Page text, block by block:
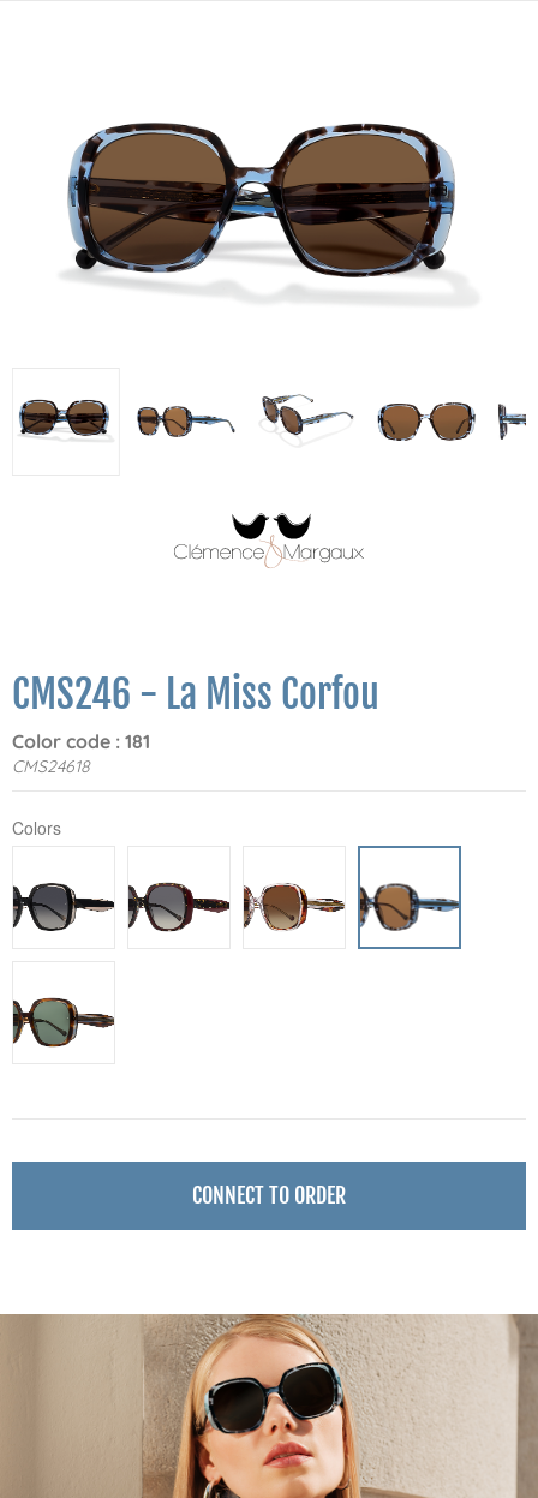
CMS246 - La Miss Corfou
Color code : 181
CMS24618
Colors
CONNECT TO ORDER